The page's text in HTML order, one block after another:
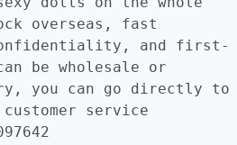
overseas, fast
and first-
be wholesale or
you can go directly to
service